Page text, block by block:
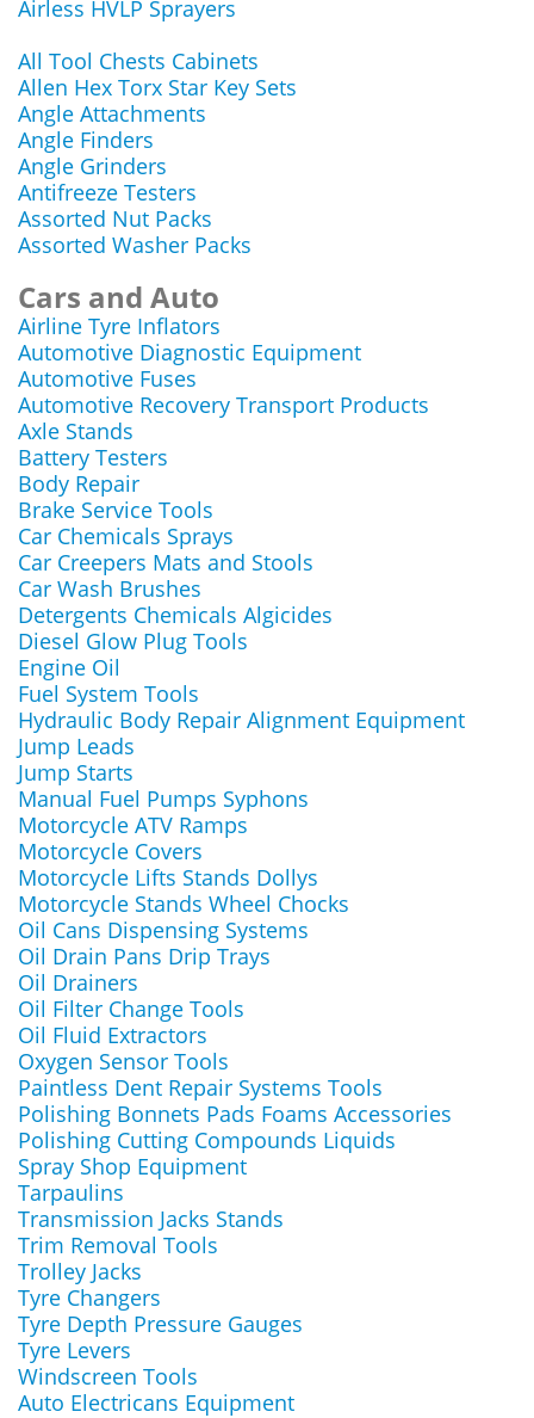
Airless HVLP Sprayers
All Tool Chests Cabinets
Allen Hex Torx Star Key Sets
Angle Attachments
Angle Finders
Angle Grinders
Antifreeze Testers
Assorted Nut Packs
Assorted Washer Packs
Cars and Auto
Airline Tyre Inflators
Automotive Diagnostic Equipment
Automotive Fuses
Automotive Recovery Transport Products
Axle Stands
Battery Testers
Body Repair
Brake Service Tools
Car Chemicals Sprays
Car Creepers Mats and Stools
Car Wash Brushes
Detergents Chemicals Algicides
Diesel Glow Plug Tools
Engine Oil
Fuel System Tools
Hydraulic Body Repair Alignment Equipment
Jump Leads
Jump Starts
Manual Fuel Pumps Syphons
Motorcycle ATV Ramps
Motorcycle Covers
Motorcycle Lifts Stands Dollys
Motorcycle Stands Wheel Chocks
Oil Cans Dispensing Systems
Oil Drain Pans Drip Trays
Oil Drainers
Oil Filter Change Tools
Oil Fluid Extractors
Oxygen Sensor Tools
Paintless Dent Repair Systems Tools
Polishing Bonnets Pads Foams Accessories
Polishing Cutting Compounds Liquids
Spray Shop Equipment
Tarpaulins
Transmission Jacks Stands
Trim Removal Tools
Trolley Jacks
Tyre Changers
Tyre Depth Pressure Gauges
Tyre Levers
Windscreen Tools
Auto Electricans Equipment